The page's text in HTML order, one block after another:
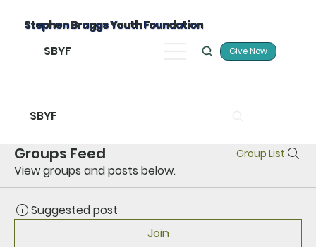
SBYF
SBYF Give Now
Stephen Braggs Youth Foundation
Groups Feed Group List
View groups and posts below.
Suggested post
Join